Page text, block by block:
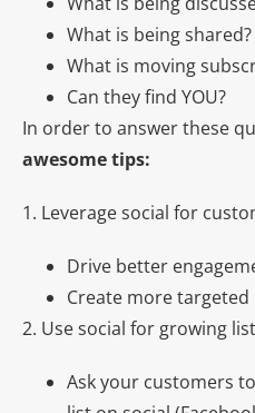
What is being shared?
What is moving
Can they find YOU?
In order to answer these
awesome tips:
1. Leverage social for
Drive better
Create more targeted
2. Use social for growing
Ask your customers